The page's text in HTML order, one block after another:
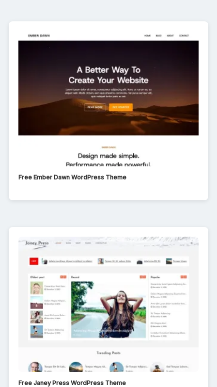
Free Ember Dawn WordPress Theme
Free Janey Press WordPress Theme